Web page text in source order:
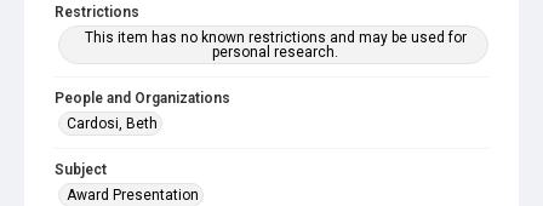
Restrictions
This item has no known restrictions and may be used for
personal research.
People and Organizations
Cardosi, Beth
Subject
Award Presentation